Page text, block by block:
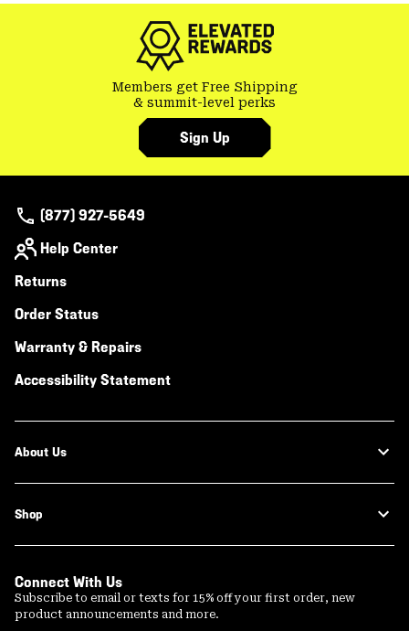
Members get Free Shipping
& summit-level perks
Sign Up
(877) 927-5649
Help Center
Returns
Order Status
Warranty & Repairs
Accessibility Statement
About Us
Shop
Connect With Us
Subscribe to email or texts for 15% off your first order, new
product announcements and more.